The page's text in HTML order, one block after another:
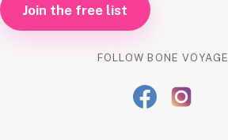
Join the free list
FOLLOW BONE VOYAGE